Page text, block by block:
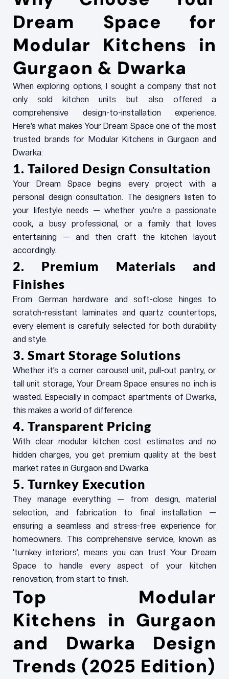
Dream Space for
Modular Kitchens in
Gurgaon & Dwarka
When exploring options, I sought a company that not
only sold kitchen units but also offered a
comprehensive design-to-installation experience.
Here’s what makes Your Dream Space one of the most
trusted brands for Modular Kitchens in Gurgaon and
Dwarka:
1. Tailored Design Consultation
Your Dream Space begins every project with a
personal design consultation. The designers listen to
your lifestyle needs — whether you’re a passionate
cook, a busy professional, or a family that loves
entertaining — and then craft the kitchen layout
accordingly.
2. Premium Materials and
Finishes
From German hardware and soft-close hinges to
scratch-resistant laminates and quartz countertops,
every element is carefully selected for both durability
and style.
3. Smart Storage Solutions
Whether it’s a corner carousel unit, pull-out pantry, or
tall unit storage, Your Dream Space ensures no inch is
wasted. Especially in compact apartments of Dwarka,
this makes a world of difference.
4. Transparent Pricing
With clear modular kitchen cost estimates and no
hidden charges, you get premium quality at the best
market rates in Gurgaon and Dwarka.
5. Turnkey Execution
They manage everything — from design, material
selection, and fabrication to final installation —
ensuring a seamless and stress-free experience for
homeowners. This comprehensive service, known as
‘turnkey interiors’, means you can trust Your Dream
Space to handle every aspect of your kitchen
renovation, from start to finish.
Top Modular
Kitchens in Gurgaon
and Dwarka Design
Trends (2025 Edition)